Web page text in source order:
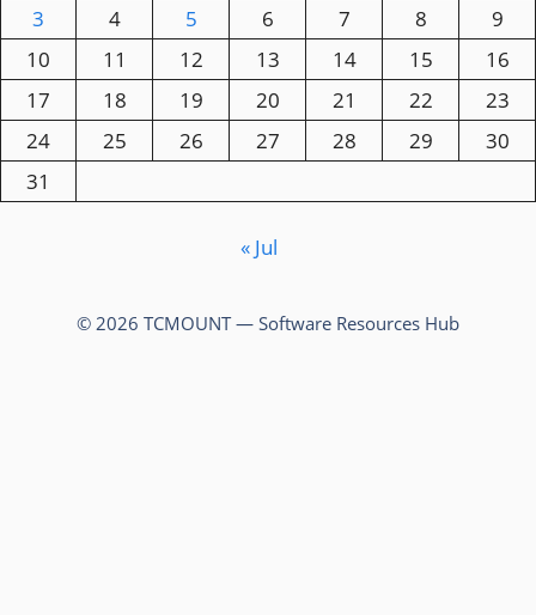
3
4 5 6 7 8
9
10
11 12 13 14 15
16
17
18 19 20 21 22
23
24
25 26 27 28 29
30
31
« Jul
© 2026 TCMOUNT — Software Resources Hub